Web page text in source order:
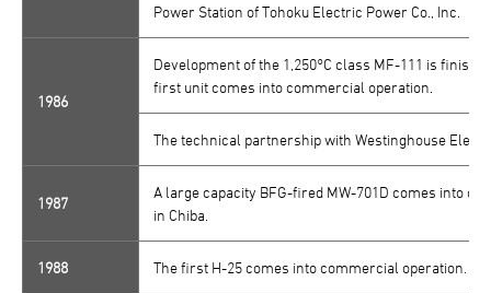
Power Station of Tohoku Electric Power Co., Inc.
1986
Development of the 1,250°C class MF-111 is
first unit comes into commercial operation.
The technical partnership with Westinghouse
1987
A large capacity BFG-fired MW-701D comes into
in Chiba.
1988 The first H-25 comes into commercial operation.